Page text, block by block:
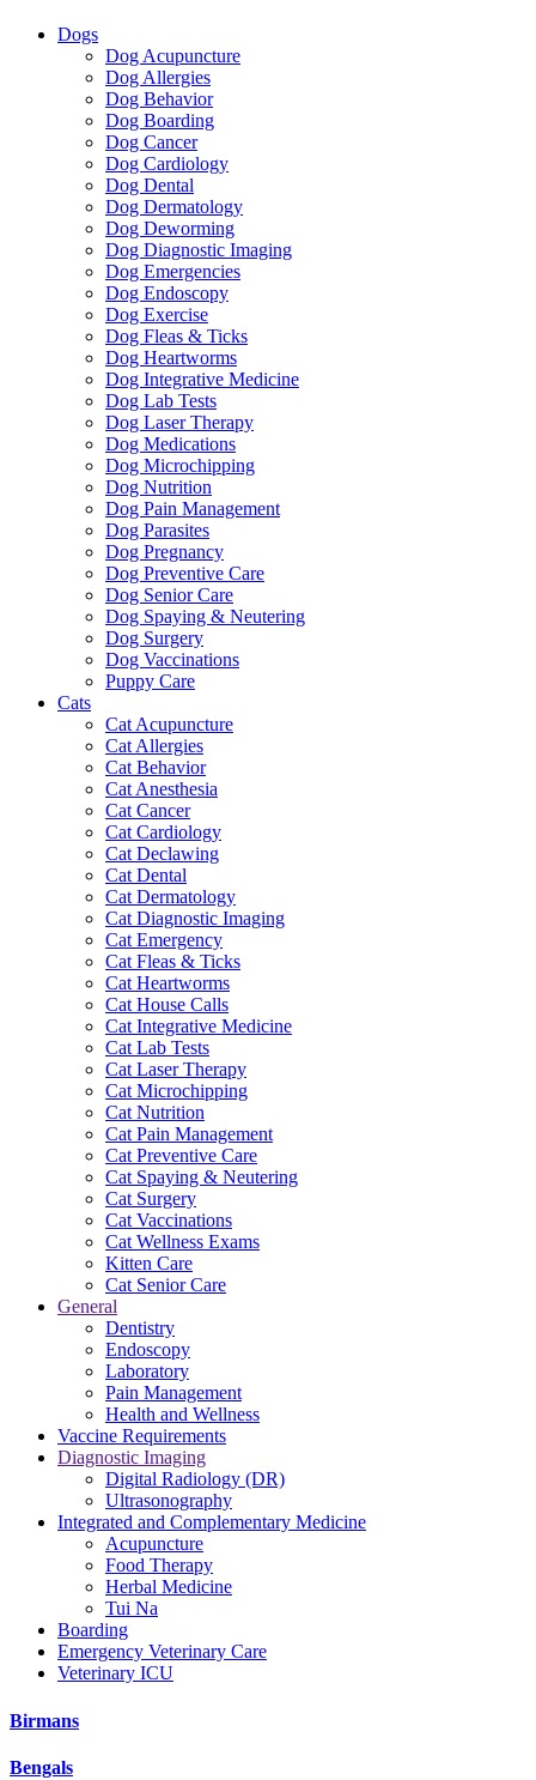
Dogs
Dog Acupuncture
Dog Allergies
Dog Behavior
Dog Boarding
Dog Cancer
Dog Cardiology
Dog Dental
Dog Dermatology
Dog Deworming
Dog Diagnostic Imaging
Dog Emergencies
Dog Endoscopy
Dog Exercise
Dog Fleas & Ticks
Dog Heartworms
Dog Integrative Medicine
Dog Lab Tests
Dog Laser Therapy
Dog Medications
Dog Microchipping
Dog Nutrition
Dog Pain Management
Dog Parasites
Dog Pregnancy
Dog Preventive Care
Dog Senior Care
Dog Spaying & Neutering
Dog Surgery
Dog Vaccinations
Puppy Care
Cats
Cat Acupuncture
Cat Allergies
Cat Behavior
Cat Anesthesia
Cat Cancer
Cat Cardiology
Cat Declawing
Cat Dental
Cat Dermatology
Cat Diagnostic Imaging
Cat Emergency
Cat Fleas & Ticks
Cat Heartworms
Cat House Calls
Cat Integrative Medicine
Cat Lab Tests
Cat Laser Therapy
Cat Microchipping
Cat Nutrition
Cat Pain Management
Cat Preventive Care
Cat Spaying & Neutering
Cat Surgery
Cat Vaccinations
Cat Wellness Exams
Kitten Care
Cat Senior Care
General
Dentistry
Endoscopy
Laboratory
Pain Management
Health and Wellness
Vaccine Requirements
Diagnostic Imaging
Digital Radiology (DR)
Ultrasonography
Integrated and Complementary Medicine
Acupuncture
Food Therapy
Herbal Medicine
Tui Na
Boarding
Emergency Veterinary Care
Veterinary ICU
Birmans
Bengals